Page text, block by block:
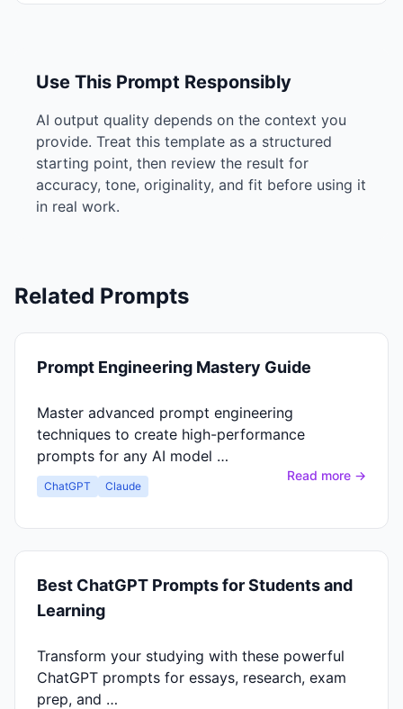
Use This Prompt Responsibly
AI output quality depends on the context you
provide. Treat this template as a structured
starting point, then review the result for
accuracy, tone, originality, and fit before using it
in real work.
Related Prompts
Prompt Engineering Mastery Guide
Master advanced prompt engineering
techniques to create high-performance
prompts for any AI model …
ChatGPT Claude
Read more →
Best ChatGPT Prompts for Students and
Learning
Transform your studying with these powerful
ChatGPT prompts for essays, research, exam
prep, and …